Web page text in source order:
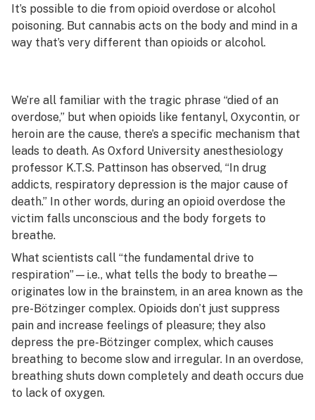
It’s possible to die from opioid overdose or alcohol
poisoning. But cannabis acts on the body and mind in a
way that’s very different than opioids or alcohol.
We’re all familiar with the tragic phrase “died of an
overdose,” but when opioids like fentanyl, Oxycontin, or
heroin are the cause, there’s a specific mechanism that
leads to death. As Oxford University anesthesiology
professor K.T.S. Pattinson has observed, “In drug
addicts, respiratory depression is the major cause of
death.” In other words, during an opioid overdose the
victim falls unconscious and the body forgets to
breathe.
What scientists call “the fundamental drive to
respiration”—i.e., what tells the body to breathe—
originates low in the brainstem, in an area known as the
pre-Bötzinger complex. Opioids don’t just suppress
pain and increase feelings of pleasure; they also
depress the pre-Bötzinger complex, which causes
breathing to become slow and irregular. In an overdose,
breathing shuts down completely and death occurs due
to lack of oxygen.